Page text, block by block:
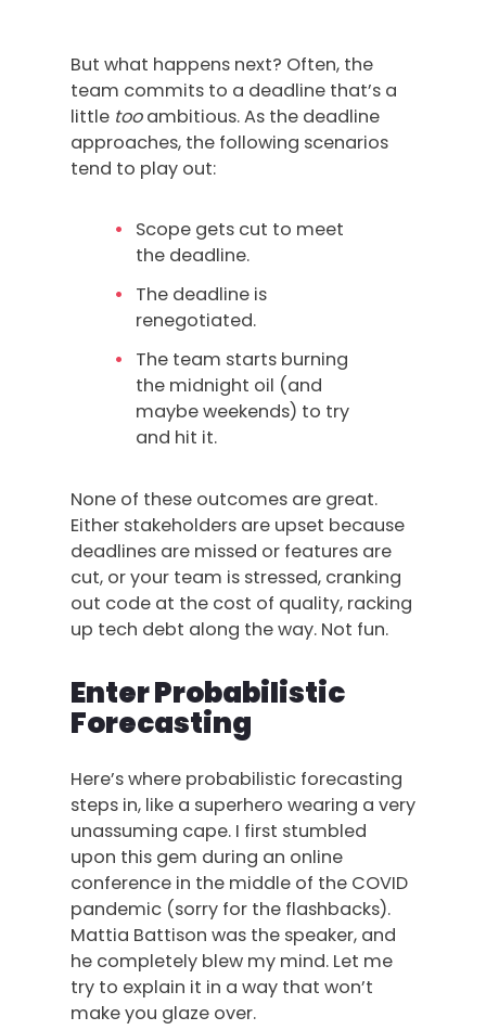
But what happens next? Often, the
team commits to a deadline that’s a
little tooambitious. As the deadline
approaches, the following scenarios
tend to play out:
Scope gets cut to meet
the deadline.
The deadline is
renegotiated.
The team starts burning
the midnight oil (and
maybe weekends) to try
and hit it.
None of these outcomes are great.
Either stakeholders are upset because
deadlines are missed or features are
cut, or your team is stressed, cranking
out code at the cost of quality, racking
up tech debt along the way. Not fun.
Enter Probabilistic
Forecasting
Here’s where probabilistic forecasting
steps in, like a superhero wearing a very
unassuming cape. I first stumbled
upon this gem during an online
conference in the middle of the COVID
pandemic (sorry for the flashbacks).
Mattia Battison was the speaker, and
he completely blew my mind. Let me
try to explain it in a way that won’t
make you glaze over.